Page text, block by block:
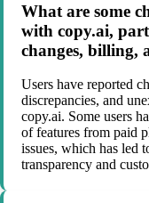
What are some
with copy.ai,
changes, billing,
Users have reported
discrepancies, and
copy.ai. Some users
of features from paid
issues, which has led
transparency and